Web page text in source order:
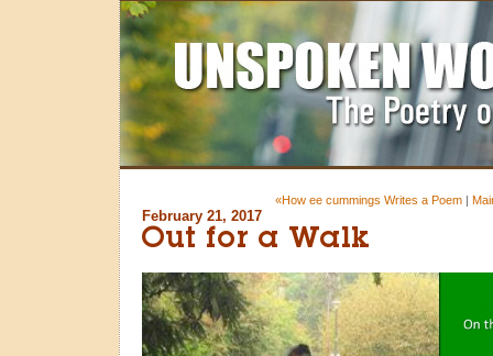
«How ee cummings Writes a Poem|
February 21, 2017
Out for a Walk